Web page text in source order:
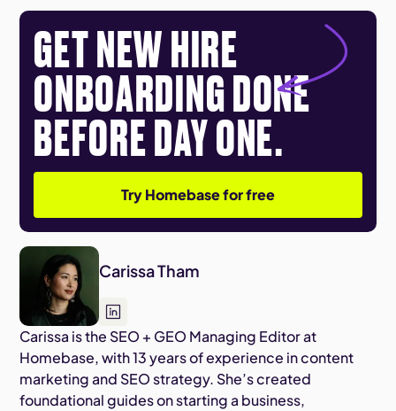
GET NEW HIRE
ONBOARDING DONE
BEFORE DAY ONE.
Try Homebase for free
Carissa Tham
Carissa is the SEO + GEO Managing Editor at
Homebase, with 13 years of experience in content
marketing and SEO strategy. She’s created
foundational guides on starting a business,